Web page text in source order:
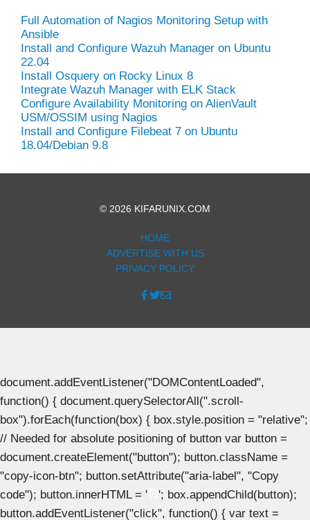
Full Automation of Nagios Monitoring Setup with
Ansible
Install and Configure Wazuh Manager on Ubuntu
22.04
Install Osquery on Rocky Linux 8
Integrate Wazuh Manager with ELK Stack
Configure Availability Monitoring on AlienVault
USM/OSSIM using Nagios
Install and Configure Filebeat 7 on Ubuntu
18.04/Debian 9.8
© 2026 KIFARUNIX.COM
HOME
ADVERTISE WITH US
PRIVACY POLICY
document.addEventListener("DOMContentLoaded",
function() { document.querySelectorAll(".scroll-
box").forEach(function(box) { box.style.position = "relative";
// Needed for absolute positioning of button var button =
document.createElement("button"); button.className =
"copy-icon-btn"; button.setAttribute("aria-label", "Copy
code"); button.innerHTML = '
'; box.appendChild(button);
button.addEventListener("click", function() { var text =